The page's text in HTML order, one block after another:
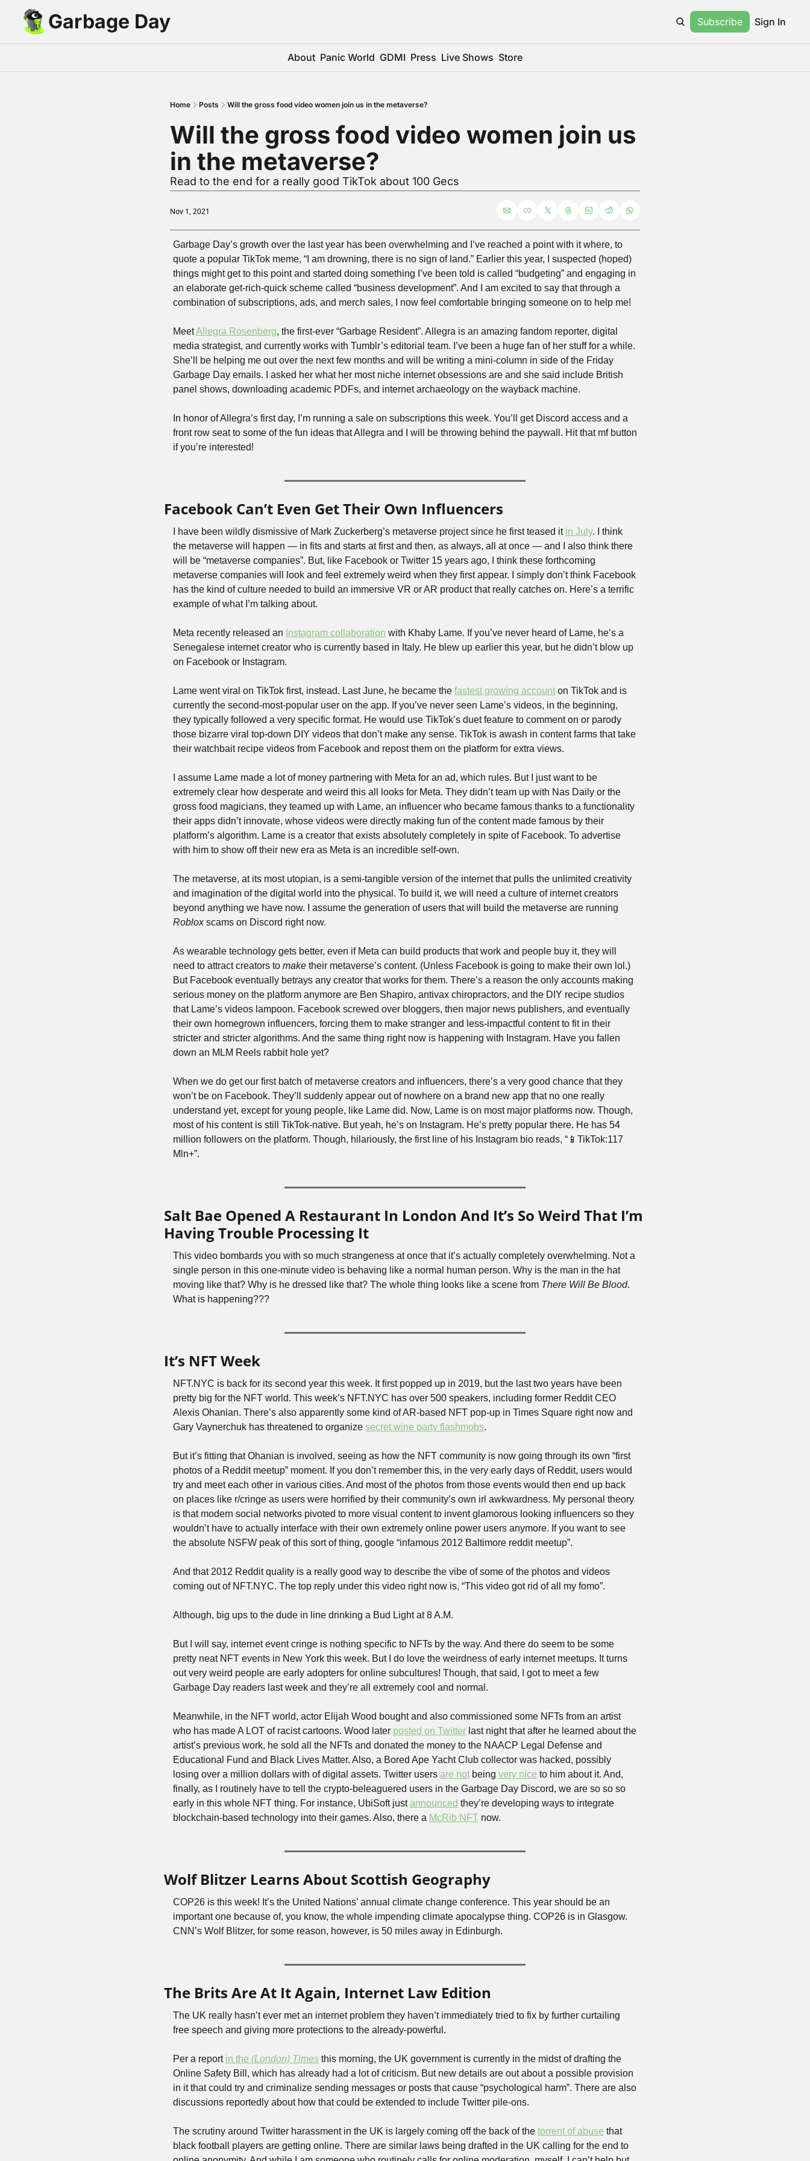
Garbage Day Subscribe Sign In
About Panic World GDMI Press Live Shows Store
Home Posts Will the gross food video women join us in the metaverse?
Will the gross food video women join us
in the metaverse?
Read to the end for a really good TikTok about 100 Gecs
Nov 1, 2021
Garbage Day’s growth over the last year has been overwhelming and I’ve reached a point with it where, to
quote a popular TikTok meme, “I am drowning, there is no sign of land.” Earlier this year, I suspected (hoped)
things might get to this point and started doing something I’ve been told is called “budgeting” and engaging in
an elaborate get-rich-quick scheme called “business development”. And I am excited to say that through a
combination of subscriptions, ads, and merch sales, I now feel comfortable bringing someone on to help me!
Meet Allegra Rosenberg, the first-ever “Garbage Resident”. Allegra is an amazing fandom reporter, digital
media strategist, and currently works with Tumblr’s editorial team. I’ve been a huge fan of her stuff for a while.
She’ll be helping me out over the next few months and will be writing a mini-column in side of the Friday
Garbage Day emails. I asked her what her most niche internet obsessions are and she said include British
panel shows, downloading academic PDFs, and internet archaeology on the wayback machine.
In honor of Allegra’s first day, I’m running a sale on subscriptions this week. You’ll get Discord access and a
front row seat to some of the fun ideas that Allegra and I will be throwing behind the paywall. Hit that mf button
if you’re interested!
Facebook Can’t Even Get Their Own Influencers
I have been wildly dismissive of Mark Zuckerberg’s metaverse project since he first teased it in July. I think
the metaverse will happen — in fits and starts at first and then, as always, all at once — and I also think there
will be “metaverse companies”. But, like Facebook or Twitter 15 years ago, I think these forthcoming
metaverse companies will look and feel extremely weird when they first appear. I simply don’t think Facebook
has the kind of culture needed to build an immersive VR or AR product that really catches on. Here’s a terrific
example of what I’m talking about.
Meta recently released an Instagram collaboration with Khaby Lame. If you’ve never heard of Lame, he’s a
Senegalese internet creator who is currently based in Italy. He blew up earlier this year, but he didn’t blow up
on Facebook or Instagram.
Lame went viral on TikTok first, instead. Last June, he became the fastest growing account on TikTok and is
currently the second-most-popular user on the app. If you’ve never seen Lame’s videos, in the beginning,
they typically followed a very specific format. He would use TikTok’s duet feature to comment on or parody
those bizarre viral top-down DIY videos that don’t make any sense. TikTok is awash in content farms that take
their watchbait recipe videos from Facebook and repost them on the platform for extra views.
I assume Lame made a lot of money partnering with Meta for an ad, which rules. But I just want to be
extremely clear how desperate and weird this all looks for Meta. They didn’t team up with Nas Daily or the
gross food magicians, they teamed up with Lame, an influencer who became famous thanks to a functionality
their apps didn’t innovate, whose videos were directly making fun of the content made famous by their
platform’s algorithm. Lame is a creator that exists absolutely completely in spite of Facebook. To advertise
with him to show off their new era as Meta is an incredible self-own.
The metaverse, at its most utopian, is a semi-tangible version of the internet that pulls the unlimited creativity
and imagination of the digital world into the physical. To build it, we will need a culture of internet creators
Roblox scams on Discord right now.
As wearable technology gets better, even if Meta can build products that work and people buy it, they will
need to attract creators to make their metaverse’s content. (Unless Facebook is going to make their own lol.)
But Facebook eventually betrays any creator that works for them. There’s a reason the only accounts making
serious money on the platform anymore are Ben Shapiro, antivax chiropractors, and the DIY recipe studios
that Lame’s videos lampoon. Facebook screwed over bloggers, then major news publishers, and eventually
their own homegrown influencers, forcing them to make stranger and less-impactful content to fit in their
stricter and stricter algorithms. And the same thing right now is happening with Instagram. Have you fallen
down an MLM Reels rabbit hole yet?
When we do get our first batch of metaverse creators and influencers, there’s a very good chance that they
won’t be on Facebook. They’ll suddenly appear out of nowhere on a brand new app that no one really
understand yet, except for young people, like Lame did. Now, Lame is on most major platforms now. Though,
most of his content is still TikTok-native. But yeah, he’s on Instagram. He’s pretty popular there. He has 54
million followers on the platform. Though, hilariously, the first line of his Instagram bio reads, “📱TikTok:117
Mln+”.
Salt Bae Opened A Restaurant In London And It’s So Weird That I’m
Having Trouble Processing It
This video bombards you with so much strangeness at once that it’s actually completely overwhelming. Not a
single person in this one-minute video is behaving like a normal human person. Why is the man in the hat
moving like that? Why is he dressed like that? The whole thing looks like a scene from There Will Be Blood.
What is happening???
It’s NFT Week
NFT.NYC is back for its second year this week. It first popped up in 2019, but the last two years have been
pretty big for the NFT world. This week’s NFT.NYC has over 500 speakers, including former Reddit CEO
Alexis Ohanian. There’s also apparently some kind of AR-based NFT pop-up in Times Square right now and
Gary Vaynerchuk has threatened to organize secret wine party flashmobs.
But it’s fitting that Ohanian is involved, seeing as how the NFT community is now going through its own “first
photos of a Reddit meetup” moment. If you don’t remember this, in the very early days of Reddit, users would
try and meet each other in various cities. And most of the photos from those events would then end up back
on places like r/cringe as users were horrified by their community’s own irl awkwardness. My personal theory
is that modern social networks pivoted to more visual content to invent glamorous looking influencers so they
wouldn’t have to actually interface with their own extremely online power users anymore. If you want to see
the absolute NSFW peak of this sort of thing, google “infamous 2012 Baltimore reddit meetup”.
And that 2012 Reddit quality is a really good way to describe the vibe of some of the photos and videos
coming out of NFT.NYC. The top reply under this video right now is, “This video got rid of all my fomo”.
Although, big ups to the dude in line drinking a Bud Light at 8 A.M.
But I will say, internet event cringe is nothing specific to NFTs by the way. And there do seem to be some
pretty neat NFT events in New York this week. But I do love the weirdness of early internet meetups. It turns
out very weird people are early adopters for online subcultures! Though, that said, I got to meet a few
Garbage Day readers last week and they’re all extremely cool and normal.
Meanwhile, in the NFT world, actor Elijah Wood bought and also commissioned some NFTs from an artist
who has made A LOT of racist cartoons. Wood later posted on Twitter last night that after he learned about the
artist’s previous work, he sold all the NFTs and donated the money to the NAACP Legal Defense and
Educational Fund and Black Lives Matter. Also, a Bored Ape Yacht Club collector was hacked, possibly
losing over a million dollars with of digital assets. Twitter users are not being very nice to him about it. And,
finally, as I routinely have to tell the crypto-beleaguered users in the Garbage Day Discord, we are so so so
early in this whole NFT thing. For instance, UbiSoft just announced they’re developing ways to integrate
blockchain-based technology into their games. Also, there a McRib NFT now.
Wolf Blitzer Learns About Scottish Geography
COP26 is this week! It’s the United Nations’ annual climate change conference. This year should be an
important one because of, you know, the whole impending climate apocalypse thing. COP26 is in Glasgow.
CNN’s Wolf Blitzer, for some reason, however, is 50 miles away in Edinburgh.
The Brits Are At It Again, Internet Law Edition
The UK really hasn’t ever met an internet problem they haven’t immediately tried to fix by further curtailing
free speech and giving more protections to the already-powerful.
Per a report in the (London) Times this morning, the UK government is currently in the midst of drafting the
Online Safety Bill, which has already had a lot of criticism. But new details are out about a possible provision
in it that could try and criminalize sending messages or posts that cause “psychological harm”. There are also
discussions reportedly about how that could be extended to include Twitter pile-ons.
The scrutiny around Twitter harassment in the UK is largely coming off the back of the torrent of abuse that
black football players are getting online. There are similar laws being drafted in the UK calling for the end to